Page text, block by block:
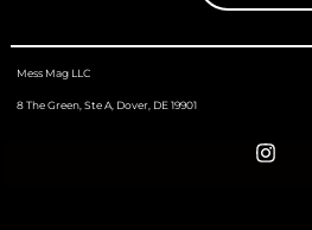
Mess Mag LLC
8 The Green, Ste A, Dover, DE 19901